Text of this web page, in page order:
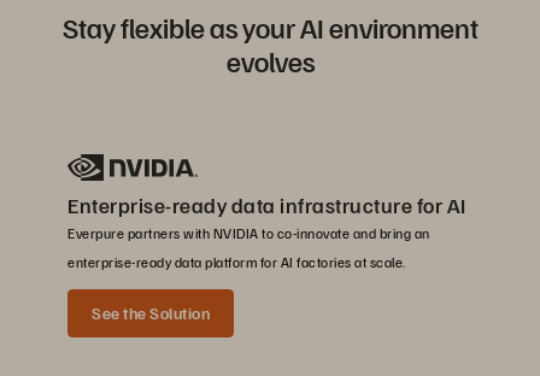
Stay flexible as your AI environment
evolves
Enterprise-ready data infrastructure for AI
Everpure partners with NVIDIA to co-innovate and bring an
enterprise-ready data platform for AI factories at scale.
See the Solution